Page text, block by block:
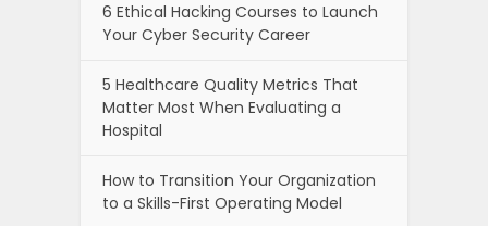
6 Ethical Hacking Courses to Launch
Your Cyber Security Career
5 Healthcare Quality Metrics That
Matter Most When Evaluating a
Hospital
How to Transition Your Organization
to a Skills-First Operating Model